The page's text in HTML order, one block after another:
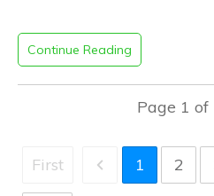
Continue Reading
Page 1 of
First 1 2